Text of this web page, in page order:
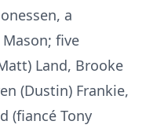
a
five
Land, Brooke
(Dustin) Frankie,
(fiancé Tony